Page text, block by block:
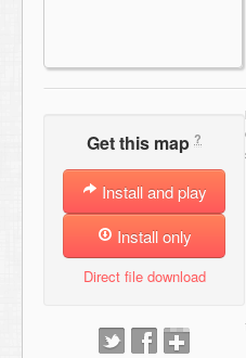
Get this map ?
Install and play
Install only
Direct file download